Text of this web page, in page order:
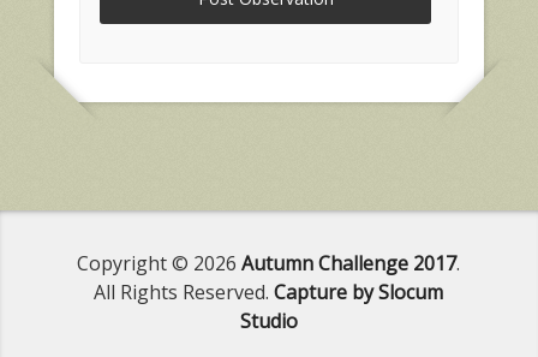
Copyright © 2026Autumn Challenge 2017.
All Rights Reserved.Capture by Slocum
Studio